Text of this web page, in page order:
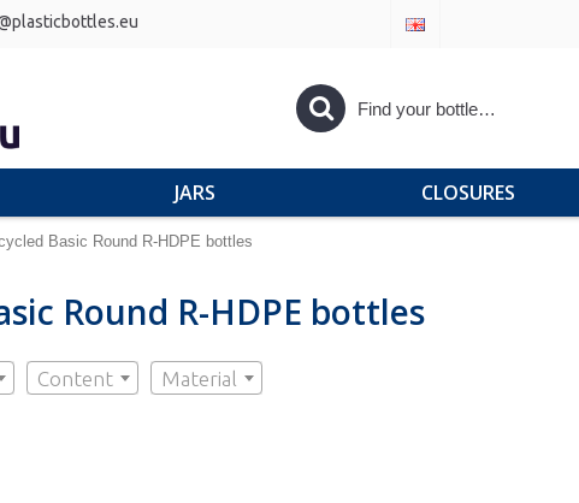
JARS CLOSURES
Basic Round R-HDPE bottles
Round R-HDPE bottles
Content Material